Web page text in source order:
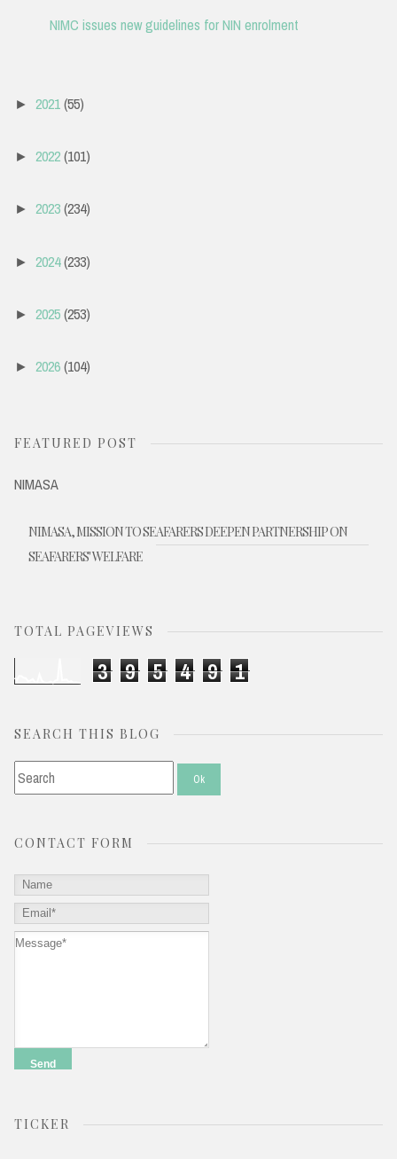
NIMC issues new guidelines for NIN enrolment
► 2021(55)
► 2022(101)
► 2023(234)
► 2024(233)
► 2025(253)
► 2026(104)
FEATURED POST
NIMASA
NIMASA, MISSION TO SEAFARERS DEEPEN PARTNERSHIP ON
SEAFARERS' WELFARE
TOTAL PAGEVIEWS
3 9 5 4 9 1
SEARCH THIS BLOG
CONTACT FORM
TICKER